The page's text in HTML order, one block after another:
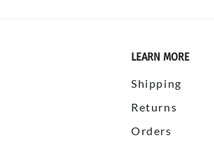
LEARN MORE
Shipping
Returns
Orders